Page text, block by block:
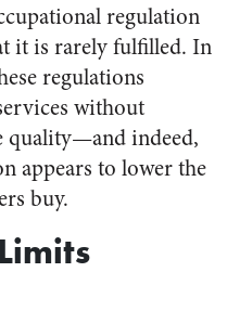
regulation
it is rarely fulfilled. In
regulations
without
quality—and indeed,
appears to lower the
buy.